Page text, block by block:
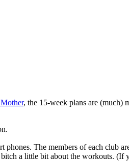
, the 15-week plans are (much)
phones. The members of each club
a little bit about the workouts. (If